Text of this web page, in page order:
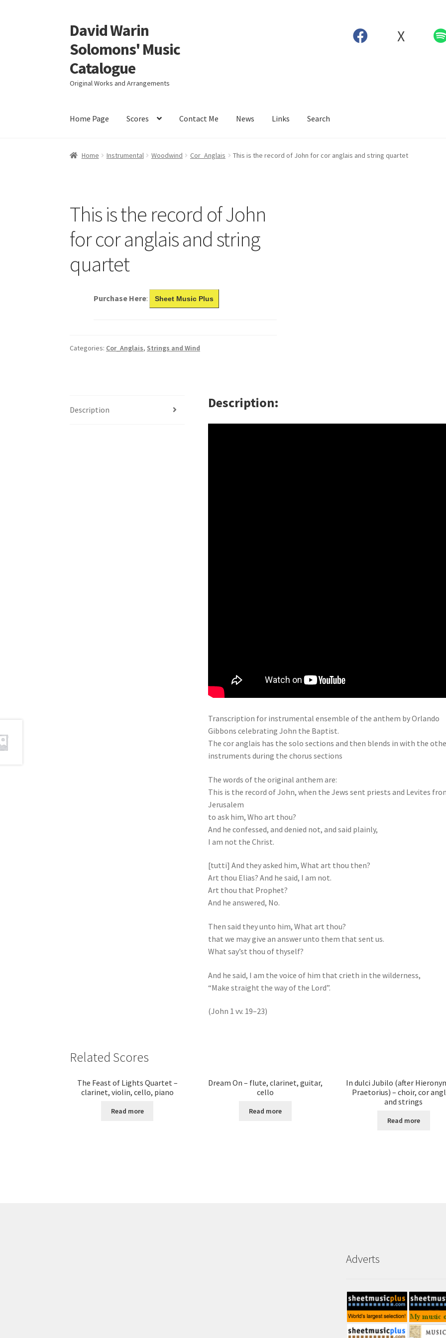
Skip
to
navigation
Skip
to
content
David Warin
Solomons' Music
Catalogue
Original Works and Arrangements
X
Home Page Scores Contact Me News Links Search
Home Instrumental Woodwind Cor_Anglais This is the record of John for cor anglais and string quartet
This is the record of John
for cor anglais and string
quartet
Purchase Here: Sheet Music Plus
Categories: Cor_Anglais, Strings and Wind
Description Description
Transcription for instrumental ensemble of the anthem by Orlando
Gibbons celebrating John the Baptist.
The cor anglais has the solo sections and then blends in with the
instruments during the chorus sections
The words of the original anthem are:
This is the record of John, when the Jews sent priests and Levites
Jerusalem
to ask him, Who art thou?
And he confessed, and denied not, and said plainly,
I am not the Christ.
[tutti] And they asked him, What art thou then?
Art thou Elias? And he said, I am not.
Art thou that Prophet?
And he answered, No.
Then said they unto him, What art thou?
that we may give an answer unto them that sent us.
What say’st thou of thyself?
And he said, I am the voice of him that crieth in the wilderness,
“Make straight the way of the Lord”.
(John 1 vv. 19–23)
Related Scores
The Feast of Lights Quartet –
clarinet, violin, cello, piano
Read more
Dream On – flute, clarinet, guitar,
cello
Read more
In dulci Jubilo (after
Praetorius) – choir, cor
and strings
Read more
Adverts